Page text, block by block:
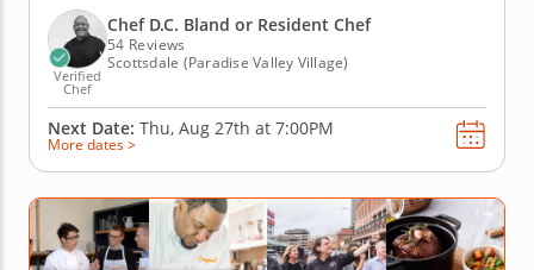
risotto. Slice and pit cherries to make a fabulous
baked French...
Verified
Chef
Chef D.C. Bland or Resident Chef
54 Reviews
Scottsdale (Paradise Valley Village)
Next Date: Thu, Aug 27th at 7:00PM
More dates >